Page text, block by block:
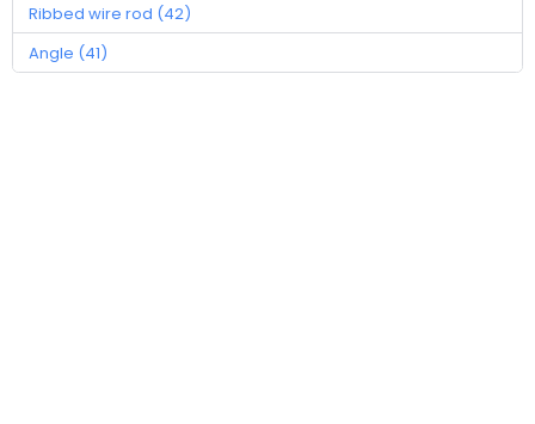
Ribbed wire rod (42)
Angle (41)